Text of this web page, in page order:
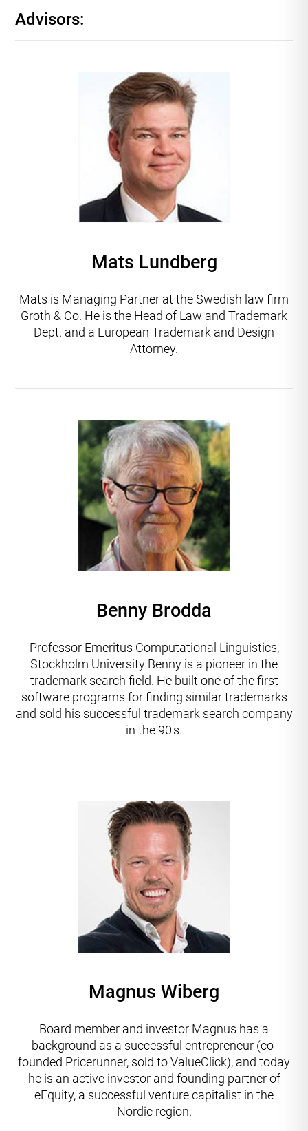
Advisors:
Mats Lundberg
Mats is Managing Partner at the Swedish law firm
Groth & Co. He is the Head of Law and Trademark
Dept. and a European Trademark and Design
Attorney.
Benny Brodda
Professor Emeritus Computational Linguistics,
Stockholm University Benny is a pioneer in the
trademark search field. He built one of the first
software programs for finding similar trademarks
and sold his successful trademark search company
in the 90's.
Magnus Wiberg
Board member and investor Magnus has a
background as a successful entrepreneur (co-
founded Pricerunner, sold to ValueClick), and today
he is an active investor and founding partner of
eEquity, a successful venture capitalist in the
Nordic region.